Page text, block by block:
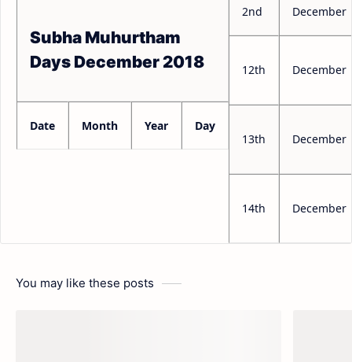
Subha Muhurtham
Days December 2018
Date Month Year Day
2nd December
12th December
13th December
14th December
You may like these posts